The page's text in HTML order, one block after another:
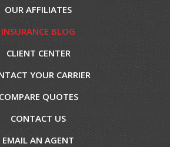
OUR AFFILIATES
INSURANCE BLOG
CLIENT CENTER
YOUR CARRIER
COMPARE QUOTES
CONTACT US
EMAIL AN AGENT